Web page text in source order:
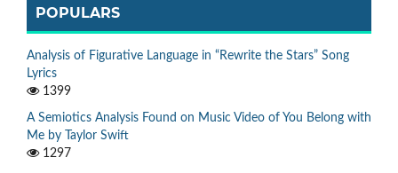
POPULARS
Analysis of Figurative Language in “Rewrite the Stars” Song
Lyrics
1399
A Semiotics Analysis Found on Music Video of You Belong with
Me by Taylor Swift
1297